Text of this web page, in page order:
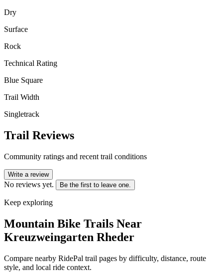
Dry
Surface
Rock
Technical Rating
Blue Square
Trail Width
Singletrack
Trail Reviews
Community ratings and recent trail conditions
Write a review
No reviews yet. Be the first to leave one.
Keep exploring
Mountain Bike Trails Near
Kreuzweingarten Rheder
Compare nearby RidePal trail pages by difficulty, distance, route
style, and local ride context.